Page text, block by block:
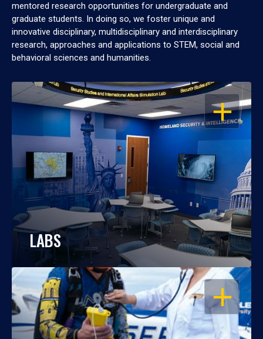
mentored research opportunities for undergraduate and
graduate students. In doing so, we foster unique and
innovative disciplinary, multidisciplinary and interdisciplinary
research, approaches and applications to STEM, social and
behavioral sciences and humanities.
OPEN
LABS
OPEN